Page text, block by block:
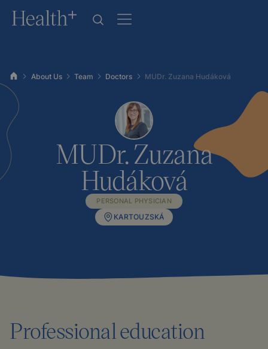
About Us Team Doctors MUDr. Zuzana Hudáková
MUDr. Zuzana
Hudáková
PERSONAL PHYSICIAN
KARTOUZSKÁ
Professional education